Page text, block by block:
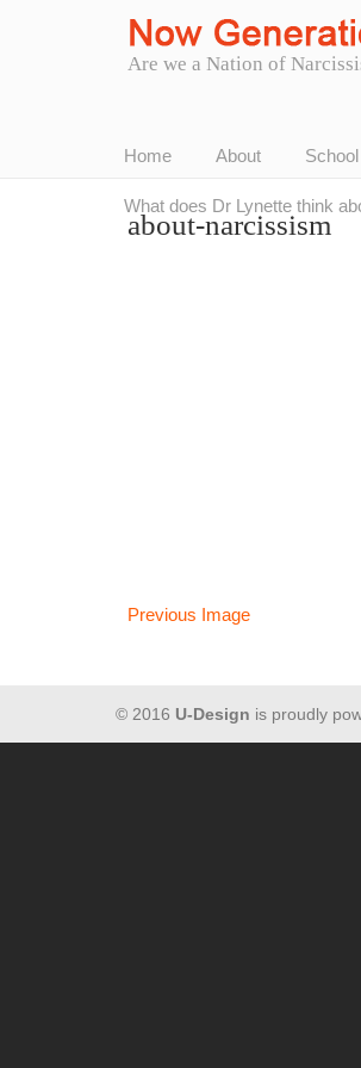
Are we a Nation of
Home About
What does Dr Lynette think
about-narcissism
Previous Image
© 2016 U-Design is proudly